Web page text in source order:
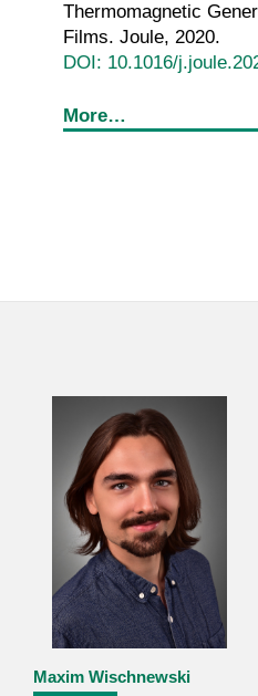
Thermomagnetic
Films. Joule, 2020.
DOI: 10.1016/
More…
Maxim Wischnewski